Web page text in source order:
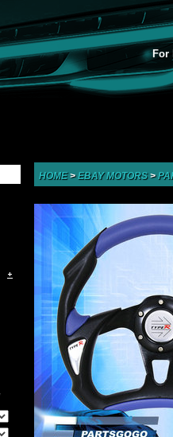
For
HOME>EBAY MOTORS>